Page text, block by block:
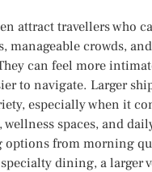
attract travellers who
manageable crowds,
can feel more
to navigate. Larger
especially when it
wellness spaces, and
options from morning
dining, a larger